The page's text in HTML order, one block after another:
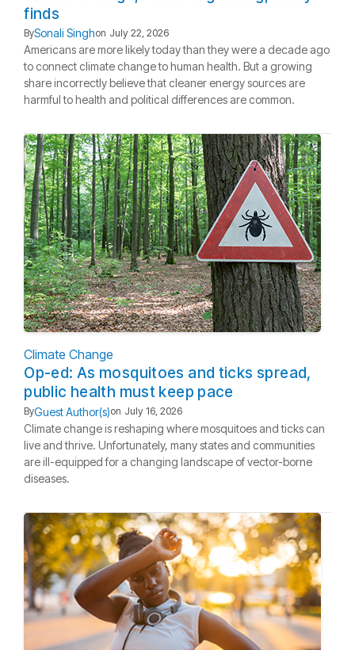
finds
BySonali Singhon July 22, 2026
Americans are more likely today than they were a decade ago
to connect climate change to human health. But a growing
share incorrectly believe that cleaner energy sources are
harmful to health and political differences are common.
Climate Change
Op-ed: As mosquitoes and ticks spread,
public health must keep pace
ByGuest Author(s)on July 16, 2026
Climate change is reshaping where mosquitoes and ticks can
live and thrive. Unfortunately, many states and communities
are ill-equipped for a changing landscape of vector-borne
diseases.